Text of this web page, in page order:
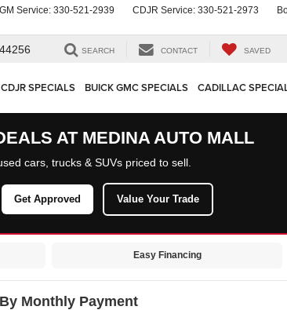
GM Service: 330-521-2939 CDJR Service: 330-521-2973
SEARCH CONTACT SAVED
SPECIALS BUICK GMC SPECIALS CADILLAC
AT MEDINA AUTO MALL
cars, trucks & SUVs priced to sell.
Get Approved Value Your Trade
Easy Financing
Monthly Payment